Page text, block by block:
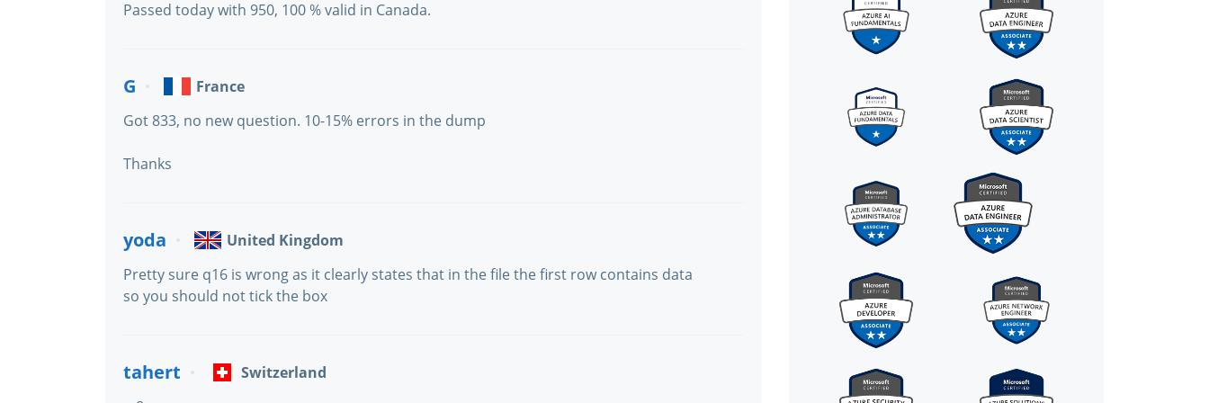
Passed today with 950, 100 % valid in Canada.
G
France
Got 833, no new question. 10-15% errors in the dump
Thanks
yoda
United Kingdom
Pretty sure q16 is wrong as it clearly states that in the file the first row contains data
so you should not tick the box
tahert
Switzerland